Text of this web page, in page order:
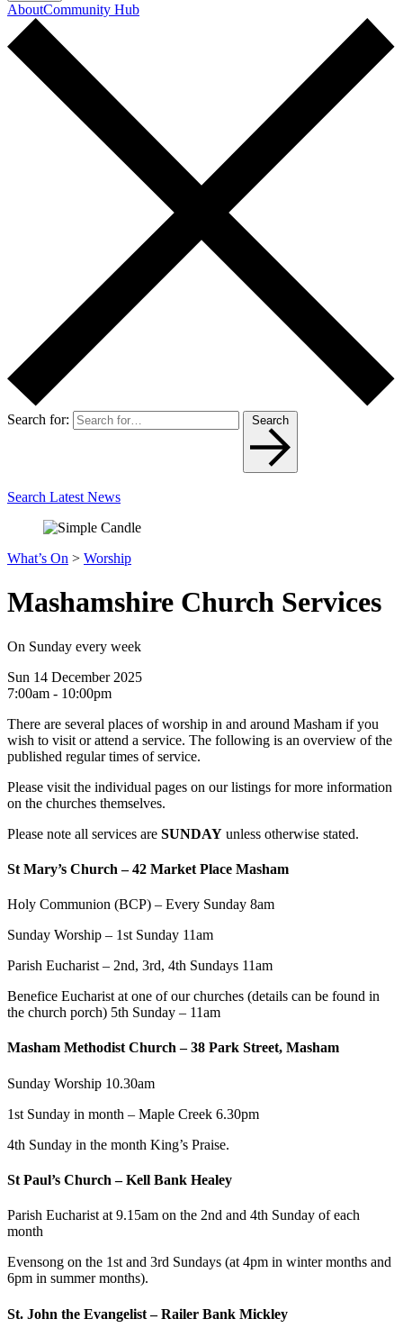
AboutCommunity Hub
Search for: Search
Search Latest News
What’s On > Worship
Mashamshire Church Services
On Sunday every week
Sun 14 December 2025
7:00am - 10:00pm
There are several places of worship in and around Masham if you
wish to visit or attend a service. The following is an overview of the
published regular times of service.
Please visit the individual pages on our listings for more information
on the churches themselves.
Please note all services are SUNDAY unless otherwise stated.
St Mary’s Church – 42 Market Place Masham
Holy Communion (BCP) – Every Sunday 8am
Sunday Worship – 1st Sunday 11am
Parish Eucharist – 2nd, 3rd, 4th Sundays 11am
Benefice Eucharist at one of our churches (details can be found in
the church porch) 5th Sunday – 11am
Masham Methodist Church – 38 Park Street, Masham
Sunday Worship 10.30am
1st Sunday in month – Maple Creek 6.30pm
4th Sunday in the month King’s Praise.
St Paul’s Church – Kell Bank Healey
Parish Eucharist at 9.15am on the 2nd and 4th Sunday of each
month
Evensong on the 1st and 3rd Sundays (at 4pm in winter months and
6pm in summer months).
St. John the Evangelist – Railer Bank Mickley